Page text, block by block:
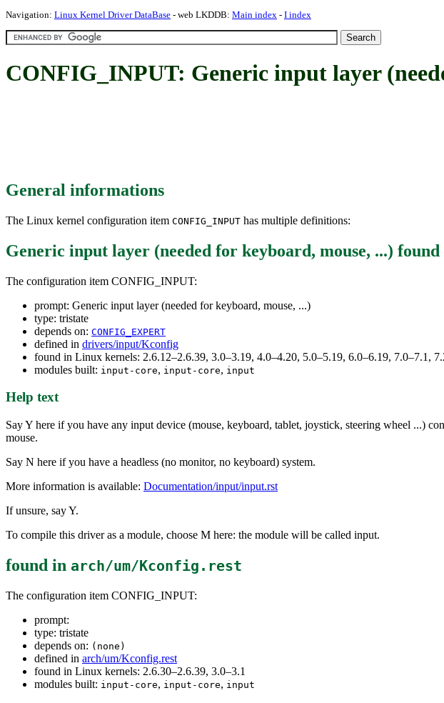
Navigation: Linux Kernel Driver DataBase - web LKDDB: Main index - I index
CONFIG_INPUT: Generic input layer
General informations
The Linux kernel configuration item CONFIG_INPUT has multiple definitions:
Generic input layer (needed for keyboard, mouse, ...) found
The configuration item CONFIG_INPUT:
prompt: Generic input layer (needed for keyboard, mouse, ...)
type: tristate
depends on: CONFIG_EXPERT
defined in drivers/input/Kconfig
found in Linux kernels: 2.6.12–2.6.39, 3.0–3.19, 4.0–4.20, 5.0–5.19, 6.0–6.19, 7.0–7.1,
modules built: input-core, input-core, input
Help text
Say Y here if you have any input device (mouse, keyboard, tablet, joystick, steering wheel ...)
mouse.
Say N here if you have a headless (no monitor, no keyboard) system.
More information is available: Documentation/input/input.rst
If unsure, say Y.
To compile this driver as a module, choose M here: the module will be called input.
found in arch/um/Kconfig.rest
The configuration item CONFIG_INPUT:
prompt:
type: tristate
depends on: (none)
defined in arch/um/Kconfig.rest
found in Linux kernels: 2.6.30–2.6.39, 3.0–3.1
modules built: input-core, input-core, input